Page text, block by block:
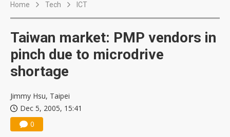
Home Tech ICT
Taiwan market: PMP vendors in
pinch due to microdrive
shortage
Jimmy Hsu, Taipei
Dec 5, 2005, 15:41
0